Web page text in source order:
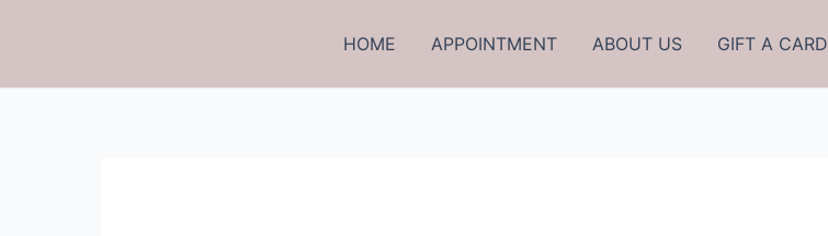
HOME APPOINTMENT ABOUT US GIFT A CARD